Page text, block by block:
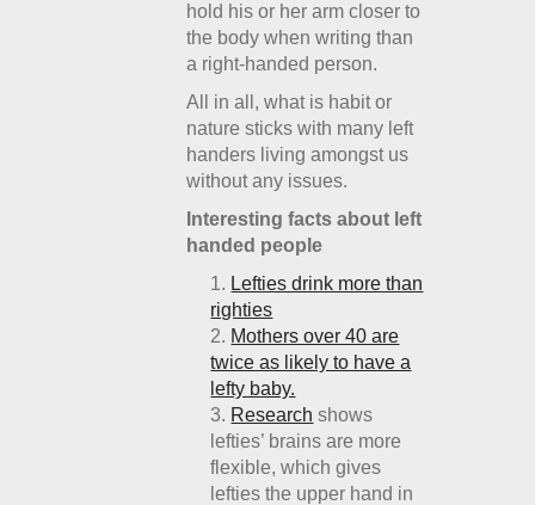
hold his or her arm closer to
the body when writing than
a right-handed person.
All in all, what is habit or
nature sticks with many left
handers living amongst us
without any issues.
Interesting facts about left
handed people
Lefties drink more than
righties
Mothers over 40 are
twice as likely to have a
lefty baby.
Research shows
lefties’ brains are more
flexible, which gives
lefties the upper hand in